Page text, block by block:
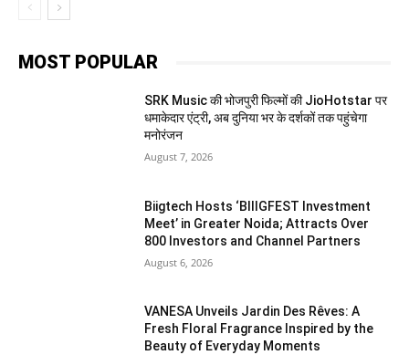
MOST POPULAR
SRK Music की भोजपुरी फिल्मों की JioHotstar पर
धमाकेदार एंट्री, अब दुनिया भर के दर्शकों तक पहुंचेगा
मनोरंजन
August 7, 2026
Biigtech Hosts ‘BIIIGFEST Investment
Meet’ in Greater Noida; Attracts Over
800 Investors and Channel Partners
August 6, 2026
VANESA Unveils Jardin Des Rêves: A
Fresh Floral Fragrance Inspired by the
Beauty of Everyday Moments